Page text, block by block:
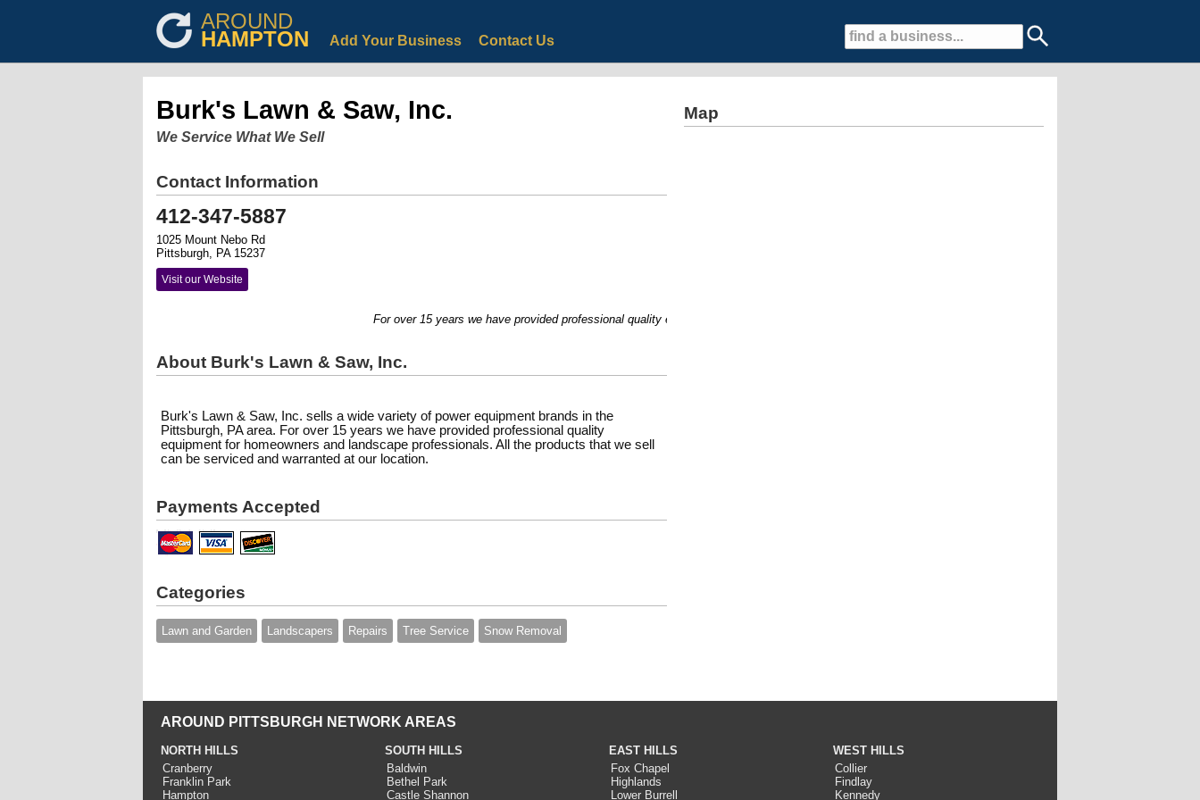
AROUND
HAMPTON Add Your Business Contact Us
Burk's Lawn & Saw, Inc.
We Service What We Sell
Contact Information
412-347-5887
1025 Mount Nebo Rd
Pittsburgh, PA 15237
Visit our Website
For over 15 years we have provided professional quality equipment for homeowners and landscape professionals.....
About Burk's Lawn & Saw, Inc.
Burk's Lawn & Saw, Inc. sells a wide variety of power equipment brands in the
Pittsburgh, PA area. For over 15 years we have provided professional quality
equipment for homeowners and landscape professionals. All the products that we sell
can be serviced and warranted at our location.
Payments Accepted
Categories
Lawn and Garden Landscapers Repairs Tree Service Snow Removal
Map
AROUND PITTSBURGH NETWORK AREAS
NORTH HILLS
Cranberry
Franklin Park
Hampton
SOUTH HILLS
Baldwin
Bethel Park
Castle Shannon
EAST HILLS
Fox Chapel
Highlands
Lower Burrell
WEST HILLS
Collier
Findlay
Kennedy